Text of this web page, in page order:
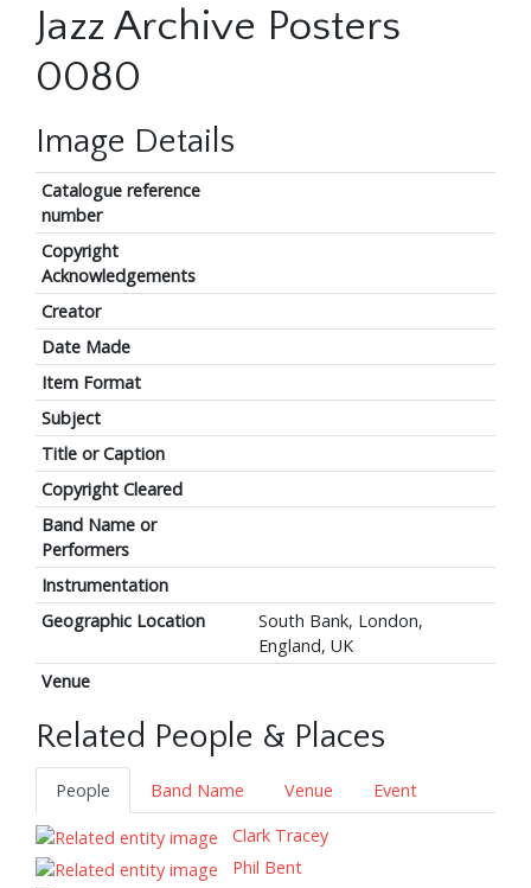
Jazz Archive Posters
0080
Image Details
Catalogue reference
number
Copyright
Acknowledgements
Creator
Date Made
Item Format
Subject
Title or Caption
Copyright Cleared
Band Name or
Performers
Instrumentation
Geographic Location
South Bank, London,
England, UK
Venue
Related People & Places
People Band Name Venue
Event
Clark Tracey
Phil Bent